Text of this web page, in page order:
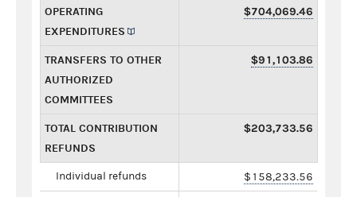
OPERATING
EXPENDITURES
$704,069.46
TRANSFERS TO OTHER
AUTHORIZED
COMMITTEES
$91,103.86
TOTAL CONTRIBUTION
REFUNDS
$203,733.56
Individual refunds $158,233.56